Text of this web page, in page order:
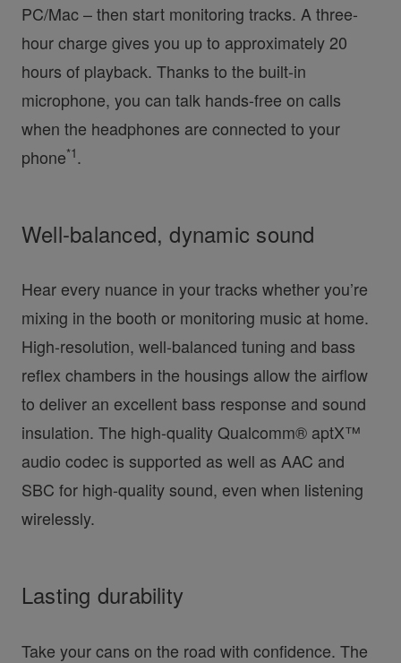
PC/Mac – then start monitoring tracks. A three-
hour charge gives you up to approximately 20
hours of playback. Thanks to the built-in
microphone, you can talk hands-free on calls
when the headphones are connected to your
phone*1.
Well-balanced, dynamic sound
Hear every nuance in your tracks whether you’re
mixing in the booth or monitoring music at home.
High-resolution, well-balanced tuning and bass
reflex chambers in the housings allow the airflow
to deliver an excellent bass response and sound
insulation. The high-quality Qualcomm® aptX™
audio codec is supported as well as AAC and
SBC for high-quality sound, even when listening
wirelessly.
Lasting durability
Take your cans on the road with confidence. The